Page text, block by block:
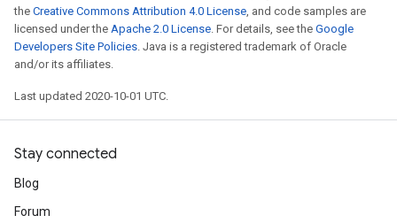
the Creative Commons Attribution 4.0 License, and code samples are
licensed under the Apache 2.0 License. For details, see the Google
Developers Site Policies. Java is a registered trademark of Oracle
and/or its affiliates.
Last updated 2020-10-01 UTC.
Stay connected
Blog
Forum